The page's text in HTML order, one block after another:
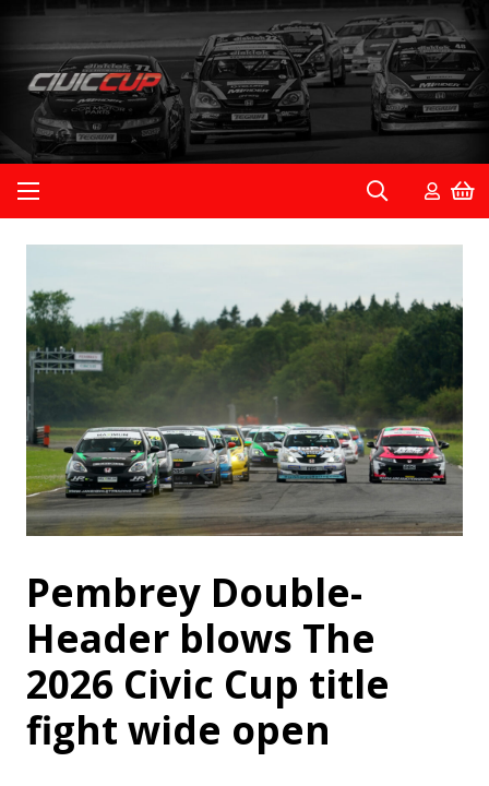
Pembrey Double-
Header blows The
2026 Civic Cup title
fight wide open